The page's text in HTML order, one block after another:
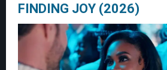
FINDING JOY (2026)